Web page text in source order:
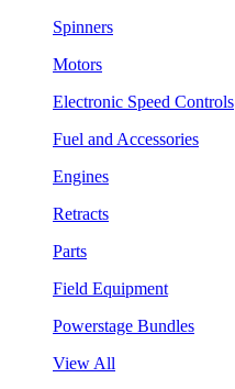
Spinners
Motors
Electronic Speed Controls
Fuel and Accessories
Engines
Retracts
Parts
Field Equipment
Powerstage Bundles
View All